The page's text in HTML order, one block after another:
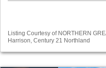
Listing Courtesy of NORTHERN
Harrison, Century 21 Northland